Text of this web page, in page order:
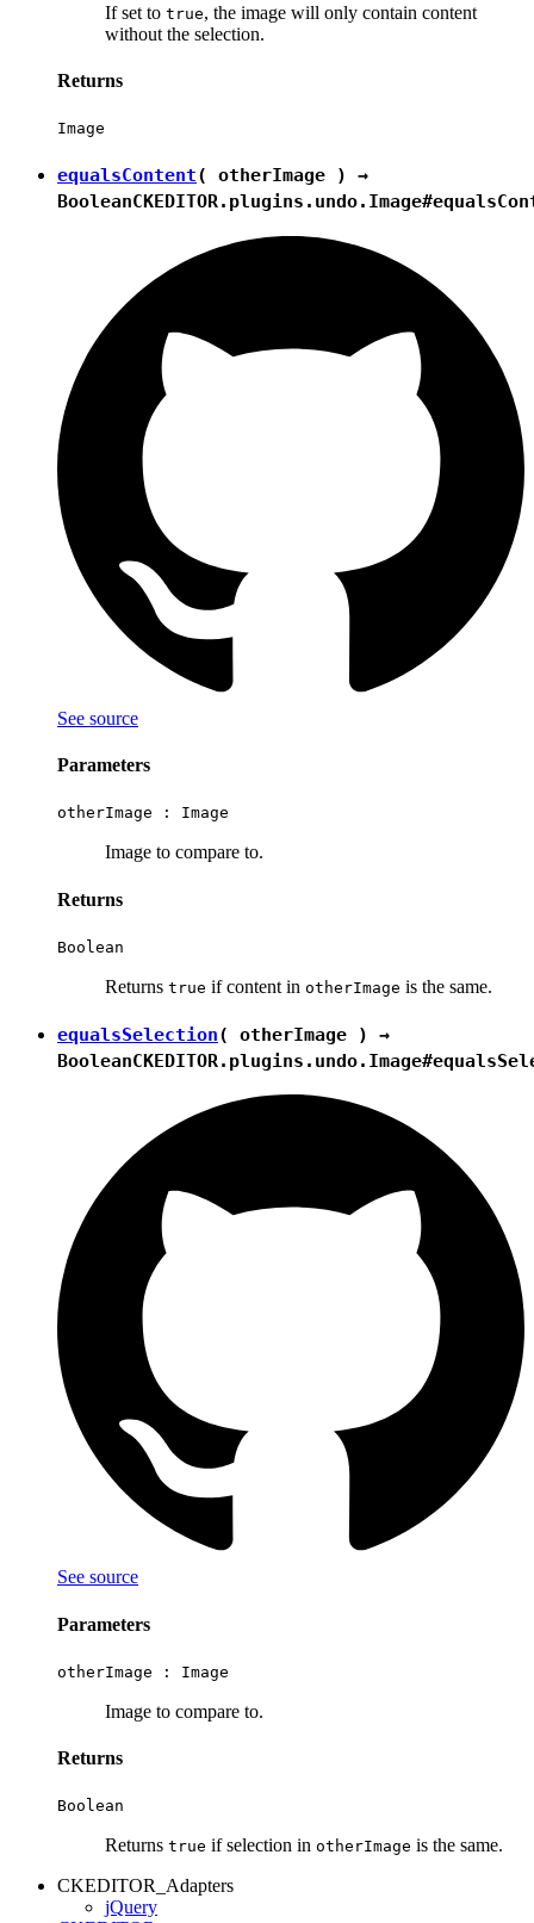
If set to true, the image will only contain content
without the selection.
Returns
Image
equalsContent( otherImage ) →
Boolean
See source
Parameters
otherImage : Image
Image to compare to.
Returns
Boolean
Returns true if content in otherImage is the same.
equalsSelection( otherImage ) →
Boolean
See source
Parameters
otherImage : Image
Image to compare to.
Returns
Boolean
Returns true if selection in otherImage is the same.
CKEDITOR_Adapters
jQuery